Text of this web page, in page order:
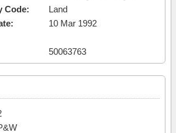
Code:
Land
10 Mar 1992
50063763